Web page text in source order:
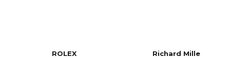
ROLEX Richard Mille